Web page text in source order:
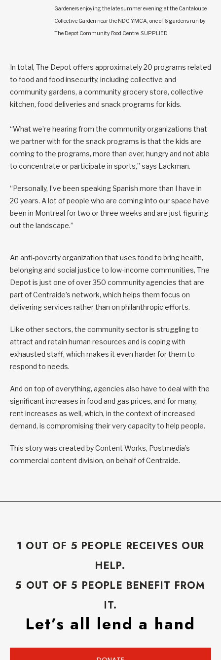
Gardeners enjoying the late summer evening at the Cantaloupe
Collective Garden near the NDG YMCA, one of 6 gardens run by
The Depot Community Food Centre. SUPPLIED
In total, The Depot offers approximately 20 programs related
to food and food insecurity, including collective and
community gardens, a community grocery store, collective
kitchen, food deliveries and snack programs for kids.
“What we’re hearing from the community organizations that
we partner with for the snack programs is that the kids are
coming to the programs, more than ever, hungry and not able
to concentrate or participate in sports,” says Lackman.
“Personally, I’ve been speaking Spanish more than I have in
20 years. A lot of people who are coming into our space have
been in Montreal for two or three weeks and are just figuring
out the landscape.”
An anti-poverty organization that uses food to bring health,
belonging and social justice to low-income communities, The
Depot is just one of over 350 community agencies that are
part of Centraide’s network, which helps them focus on
delivering services rather than on philanthropic efforts.
Like other sectors, the community sector is struggling to
attract and retain human resources and is coping with
exhausted staff, which makes it even harder for them to
respond to needs.
And on top of everything, agencies also have to deal with the
significant increases in food and gas prices, and for many,
rent increases as well, which, in the context of increased
demand, is compromising their very capacity to help people.
This story was created by Content Works, Postmedia’s
commercial content division, on behalf of Centraide.
1 OUT OF 5 PEOPLE RECEIVES OUR
HELP.
5 OUT OF 5 PEOPLE BENEFIT FROM
IT.
Let’s all lend a hand